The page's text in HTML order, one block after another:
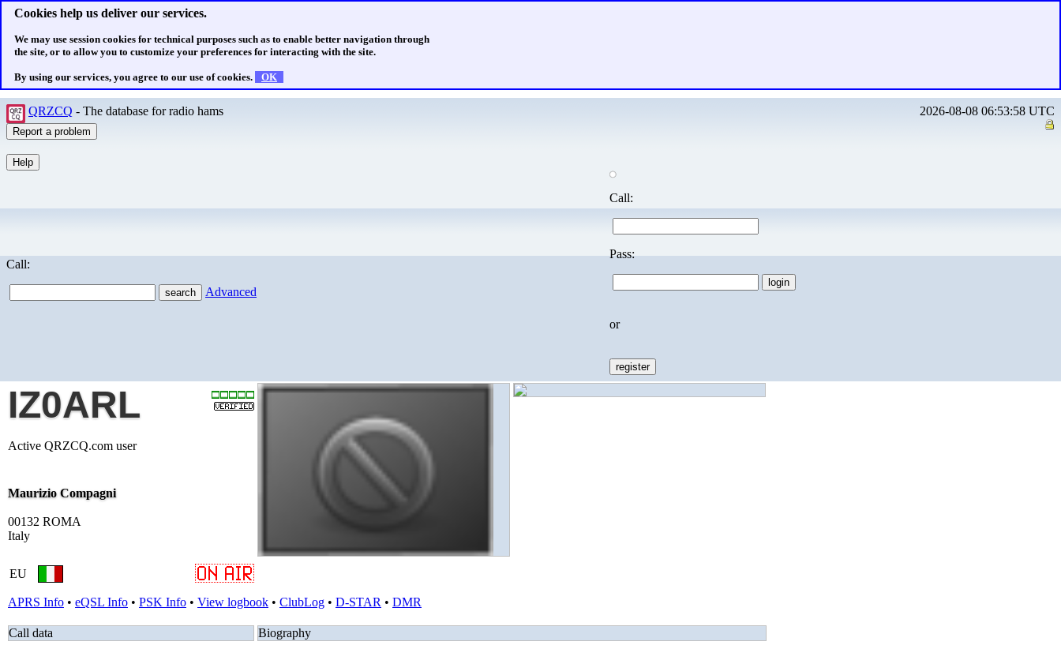
Cookies help us deliver our services.
We may use session cookies for technical purposes such as to enable better navigation through
the site, or to allow you to customize your preferences for interacting with the site.
By using our services, you agree to our use of cookies. OK
QRZCQ - The database for radio hams 2026-08-08 06:53:58 UTC
Call:
Advanced
Call:
Pass:
or
IZ0ARL
Active QRZCQ.com user
Maurizio Compagni
00132 ROMA
Italy
EU
APRS Info • eQSL Info • PSK Info • View logbook • ClubLog • D-STAR • DMR
Call data Biography